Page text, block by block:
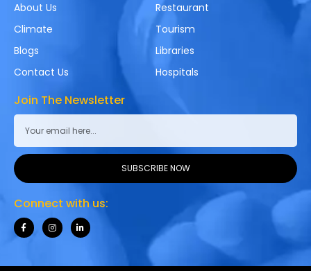
About Us
Climate
Blogs
Contact Us
Restaurant
Tourism
Libraries
Hospitals
Join The Newsletter
SUBSCRIBE NOW
Connect with us: